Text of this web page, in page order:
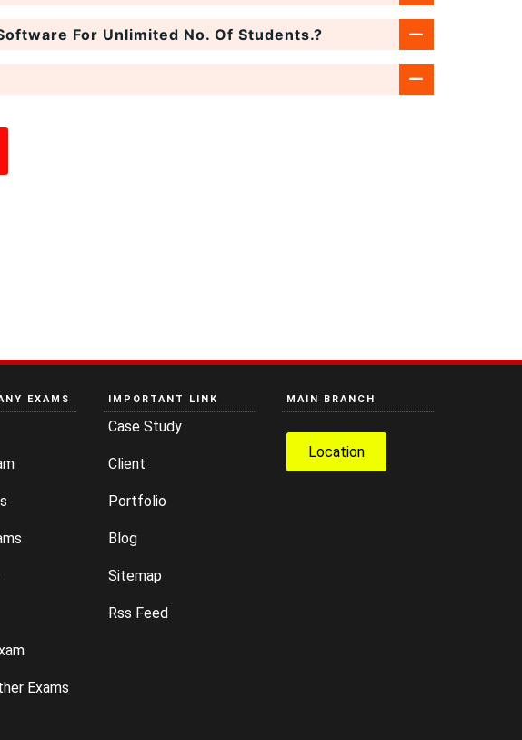
For Unlimited No. Of Students.?
EXAMS
Exams
IMPORTANT LINK
Case Study
Client
Portfolio
Blog
Sitemap
Rss Feed
MAIN BRANCH
Location